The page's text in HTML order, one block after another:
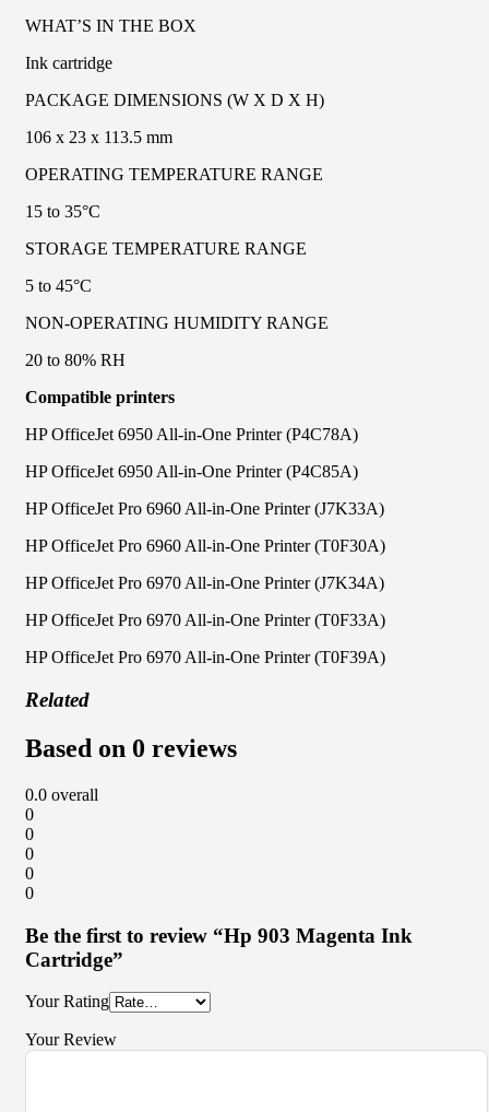
WHAT’S IN THE BOX
Ink cartridge
PACKAGE DIMENSIONS (W X D X H)
106 x 23 x 113.5 mm
OPERATING TEMPERATURE RANGE
15 to 35°C
STORAGE TEMPERATURE RANGE
5 to 45°C
NON-OPERATING HUMIDITY RANGE
20 to 80% RH
Compatible printers
HP OfficeJet 6950 All-in-One Printer (P4C78A)
HP OfficeJet 6950 All-in-One Printer (P4C85A)
HP OfficeJet Pro 6960 All-in-One Printer (J7K33A)
HP OfficeJet Pro 6960 All-in-One Printer (T0F30A)
HP OfficeJet Pro 6970 All-in-One Printer (J7K34A)
HP OfficeJet Pro 6970 All-in-One Printer (T0F33A)
HP OfficeJet Pro 6970 All-in-One Printer (T0F39A)
Related
Based on 0 reviews
0.0 overall
0
0
0
0
0
Be the first to review “Hp 903 Magenta Ink
Cartridge”
Your Rating
Your Review